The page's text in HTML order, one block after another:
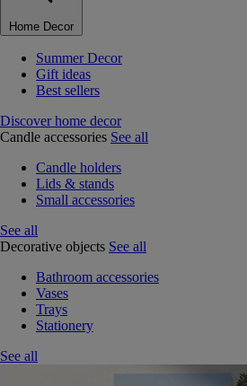
Home Decor
Summer Decor
Gift ideas
Best sellers
Discover home decor
Candle accessories See all
Candle holders
Lids & stands
Small accessories
See all
Decorative objects See all
Bathroom accessories
Vases
Trays
Stationery
See all